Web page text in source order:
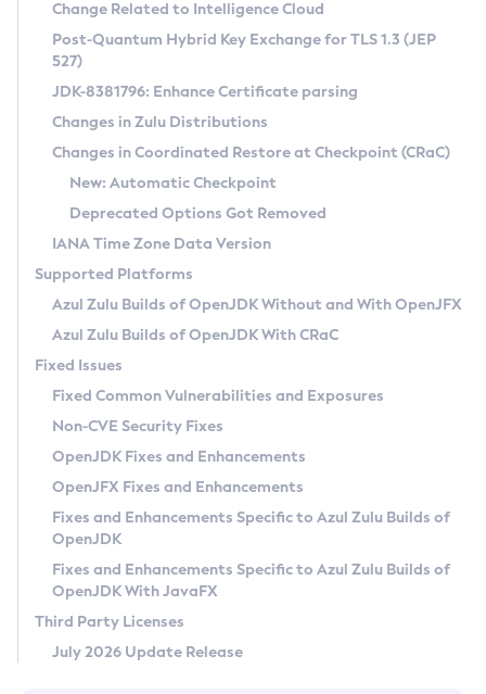
Supported (Zulu SA) on Linux
DEB
RPM
APK
Docker
Chainguard Docker
Free Distribution (Zulu CA) on Linux
DEB
RPM
APK
TAR.GZ
Docker
Paketo Buildpacks
Installing on Windows
Installing on macOS
Using SDKMAN! on Linux and macOS
Using Azul Metadata API
Updating Azul Zulu
Uninstalling Azul Zulu
Windows
macOS
Linux
Other Distributions
Managing Multiple Azul Zulu Versions
Windows
macOS
Linux
CVE and Version Search
CVE Search Tool
CVE History Tool
Version Search Tool
Commercial Compatibility Kit
IcedTea-Web
About IcedTea-Web
Release Notes
Download and Installation
How to Use IcedTea-Web
How to Use Deployment Ruleset
Configuration Options
Detailed Info
Versioning and Naming Conventions
Configuring Security Providers
Migrating Discovery to Metadata API
Timezone Updater
Incubator and Preview Features
Using Java Flight Recorder
FIPS integration in Zulu
Coordinated Restore at Checkpoint
(CRaC)
GC Log Analyzer
Azul Mission Control
Legal Notice
Privacy Policy
Legal
Terms of Use
Change Related to Intelligence Cloud
Post-Quantum Hybrid Key Exchange for TLS 1.3 (JEP
527)
JDK-8381796: Enhance Certificate parsing
Changes in Zulu Distributions
Changes in Coordinated Restore at Checkpoint (CRaC)
New: Automatic Checkpoint
Deprecated Options Got Removed
IANA Time Zone Data Version
Supported Platforms
Azul Zulu Builds of OpenJDK Without and With OpenJFX
Azul Zulu Builds of OpenJDK With CRaC
Fixed Issues
Fixed Common Vulnerabilities and Exposures
Non-CVE Security Fixes
OpenJDK Fixes and Enhancements
OpenJFX Fixes and Enhancements
Fixes and Enhancements Specific to Azul Zulu Builds of
OpenJDK
Fixes and Enhancements Specific to Azul Zulu Builds of
OpenJDK With JavaFX
Third Party Licenses
July 2026 Update Release